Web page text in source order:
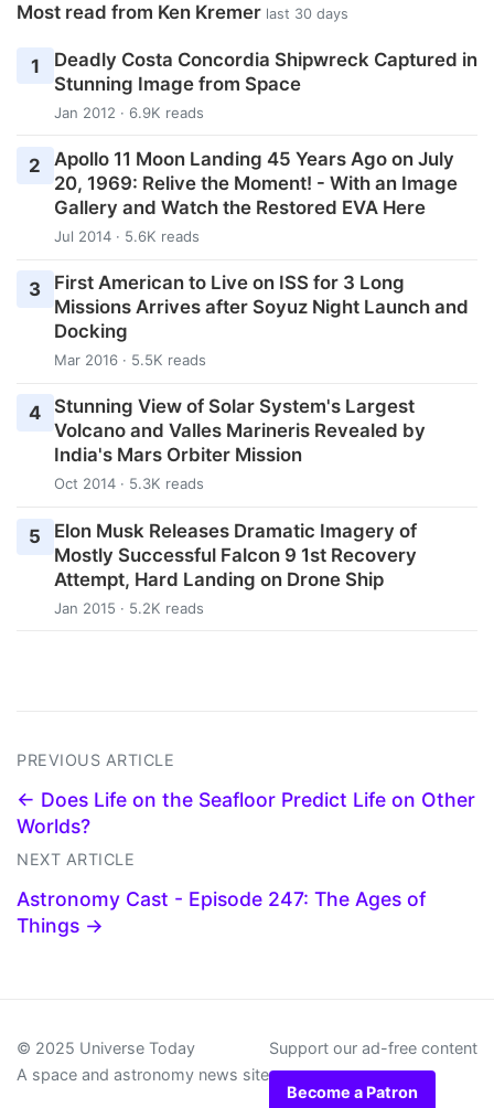
Most read from Ken Kremer last 30 days
1
Deadly Costa Concordia Shipwreck Captured in
Stunning Image from Space
Jan 2012 · 6.9K reads
2
Apollo 11 Moon Landing 45 Years Ago on July
20, 1969: Relive the Moment! - With an Image
Gallery and Watch the Restored EVA Here
Jul 2014 · 5.6K reads
3
First American to Live on ISS for 3 Long
Missions Arrives after Soyuz Night Launch and
Docking
Mar 2016 · 5.5K reads
4
Stunning View of Solar System's Largest
Volcano and Valles Marineris Revealed by
India's Mars Orbiter Mission
Oct 2014 · 5.3K reads
5
Elon Musk Releases Dramatic Imagery of
Mostly Successful Falcon 9 1st Recovery
Attempt, Hard Landing on Drone Ship
Jan 2015 · 5.2K reads
PREVIOUS ARTICLE
← Does Life on the Seafloor Predict Life on Other
Worlds?
NEXT ARTICLE
Astronomy Cast - Episode 247: The Ages of
Things →
© 2025 Universe Today
A space and astronomy news site
Support our ad-free content
Become a Patron